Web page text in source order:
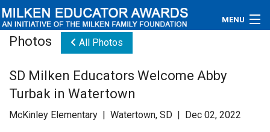
MENU
Educators
Newsroom
Photos All Photos
SD Milken Educators Welcome Abby
Turbak in Watertown
McKinley Elementary | Watertown, SD | Dec 02, 2022